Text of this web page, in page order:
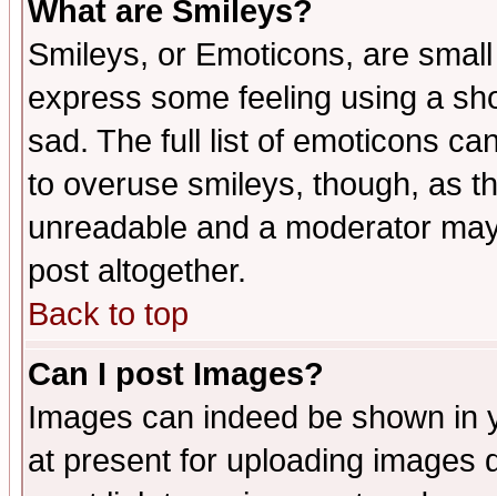
What are Smileys?
Smileys, or Emoticons, are
express some feeling using a
sad. The full list of emoticons
to overuse smileys, though, as
unreadable and a moderator
post altogether.
Back to top
Can I post Images?
Images can indeed be shown in
at present for uploading images